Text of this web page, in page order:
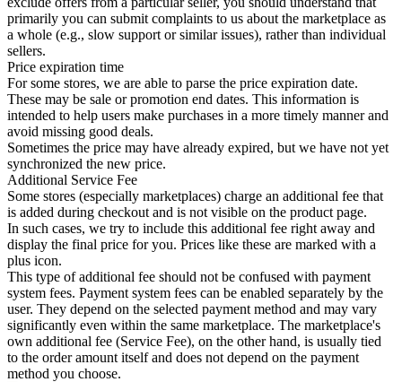
primarily you can submit complaints to us about the marketplace as
a whole (e.g., slow support or similar issues), rather than individual
sellers.
Price expiration time
For some stores, we are able to parse the price expiration date.
These may be sale or promotion end dates. This information is
intended to help users make purchases in a more timely manner and
avoid missing good deals.
Sometimes the price may have already expired, but we have not yet
synchronized the new price.
Additional Service Fee
Some stores (especially marketplaces) charge an additional fee that
is added during checkout and is not visible on the product page.
In such cases, we try to include this additional fee right away and
display the final price for you. Prices like these are marked with a
plus icon.
This type of additional fee should not be confused with payment
system fees. Payment system fees can be enabled separately by the
user. They depend on the selected payment method and may vary
significantly even within the same marketplace. The marketplace's
own additional fee (Service Fee), on the other hand, is usually tied
to the order amount itself and does not depend on the payment
method you choose.